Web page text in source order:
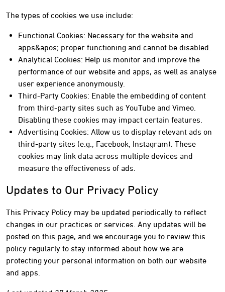
The types of cookies we use include:
Functional Cookies: Necessary for the website and
apps&apos; proper functioning and cannot be disabled.
Analytical Cookies: Help us monitor and improve the
performance of our website and apps, as well as analyse
user experience anonymously.
Third-Party Cookies: Enable the embedding of content
from third-party sites such as YouTube and Vimeo.
Disabling these cookies may impact certain features.
Advertising Cookies: Allow us to display relevant ads on
third-party sites (e.g., Facebook, Instagram). These
cookies may link data across multiple devices and
measure the effectiveness of ads.
Updates to Our Privacy Policy
This Privacy Policy may be updated periodically to reflect
changes in our practices or services. Any updates will be
posted on this page, and we encourage you to review this
policy regularly to stay informed about how we are
protecting your personal information on both our website
and apps.